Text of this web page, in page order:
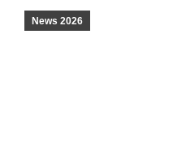
News 2026